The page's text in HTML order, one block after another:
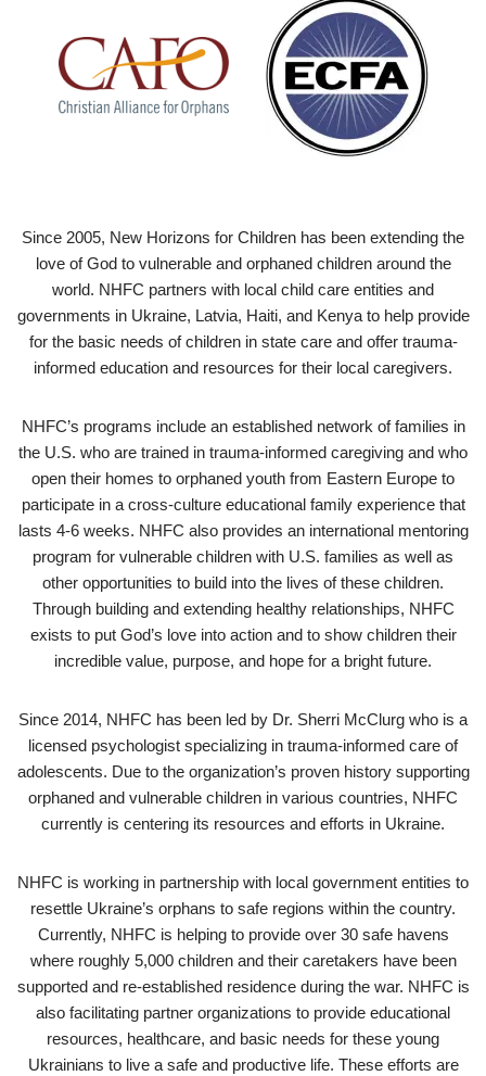
Since 2005, New Horizons for Children has been extending the
love of God to vulnerable and orphaned children around the
world. NHFC partners with local child care entities and
governments in Ukraine, Latvia, Haiti, and Kenya to help provide
for the basic needs of children in state care and offer trauma-
informed education and resources for their local caregivers.
NHFC’s programs include an established network of families in
the U.S. who are trained in trauma-informed caregiving and who
open their homes to orphaned youth from Eastern Europe to
participate in a cross-culture educational family experience that
lasts 4-6 weeks. NHFC also provides an international mentoring
program for vulnerable children with U.S. families as well as
other opportunities to build into the lives of these children.
Through building and extending healthy relationships, NHFC
exists to put God’s love into action and to show children their
incredible value, purpose, and hope for a bright future.
Since 2014, NHFC has been led by Dr. Sherri McClurg who is a
licensed psychologist specializing in trauma-informed care of
adolescents. Due to the organization’s proven history supporting
orphaned and vulnerable children in various countries, NHFC
currently is centering its resources and efforts in Ukraine.
NHFC is working in partnership with local government entities to
resettle Ukraine’s orphans to safe regions within the country.
Currently, NHFC is helping to provide over 30 safe havens
where roughly 5,000 children and their caretakers have been
supported and re-established residence during the war. NHFC is
also facilitating partner organizations to provide educational
resources, healthcare, and basic needs for these young
Ukrainians to live a safe and productive life. These efforts are